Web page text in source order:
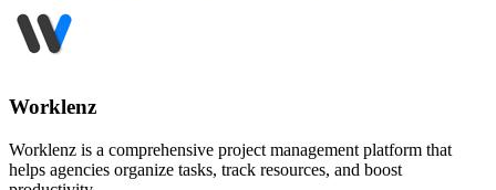
Worklenz
Worklenz is a comprehensive project management platform that
helps agencies organize tasks, track resources, and boost